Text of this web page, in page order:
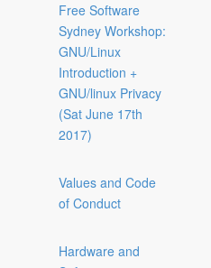
Free Software
Sydney Workshop:
GNU/Linux
Introduction +
GNU/linux Privacy
(Sat June 17th
2017)
Values and Code
of Conduct
Hardware and